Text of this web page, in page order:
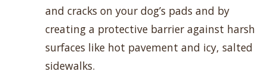
and cracks on your dog’s pads and by
creating a protective barrier against harsh
surfaces like hot pavement and icy, salted
sidewalks.